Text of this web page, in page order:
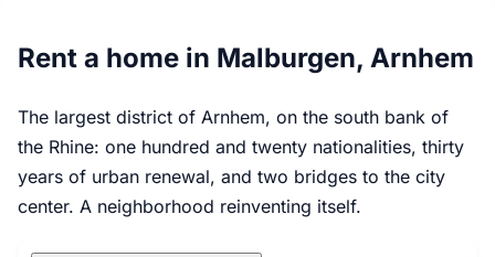
Rent a home in Malburgen, Arnhem
The largest district of Arnhem, on the south bank of
the Rhine: one hundred and twenty nationalities, thirty
years of urban renewal, and two bridges to the city
center. A neighborhood reinventing itself.